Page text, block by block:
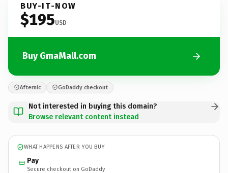
BUY-IT-NOW
$195USD
Buy GmaMall.com
Afternic GoDaddy checkout
Not interested in buying this domain?
Browse relevant content instead
WHAT HAPPENS AFTER YOU BUY
Pay
Secure checkout on GoDaddy